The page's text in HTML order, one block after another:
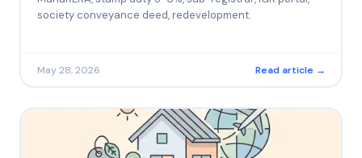
society conveyance deed, redevelopment.
May 28, 2026 Read article →